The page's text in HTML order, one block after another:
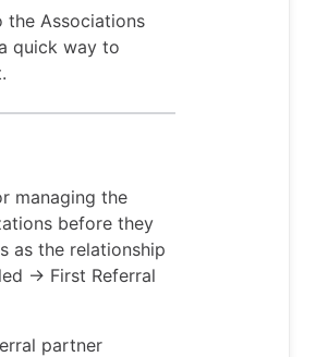
the Associations
quick way to
managing the
before they
as the relationship
→ First Referral
partner